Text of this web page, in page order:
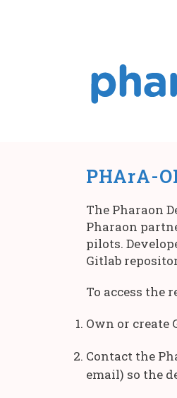
PHArA-
The Pharaon
Pharaon
pilots.
Gitlab
To access the
Own or create
Contact the
email) so the